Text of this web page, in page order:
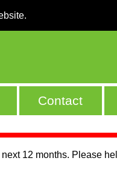
Contact
12 months. Please